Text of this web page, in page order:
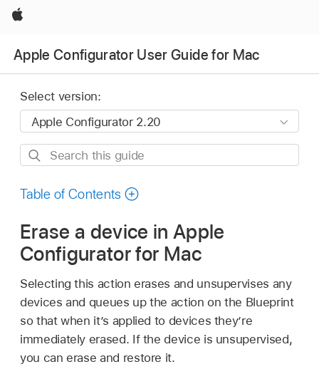
Apple
Apple Configurator User Guide for Mac
Select version:
Search
guide
Table of Contents
Erase a device in Apple
Configurator for Mac
Selecting this action erases and unsupervises any
devices and queues up the action on the Blueprint
so that when it’s applied to devices they’re
immediately erased. If the device is unsupervised,
you can erase and restore it.